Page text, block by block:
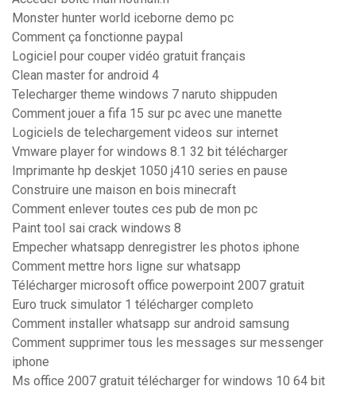
Monster hunter world iceborne demo pc
Comment ça fonctionne paypal
Logiciel pour couper vidéo gratuit français
Clean master for android 4
Telecharger theme windows 7 naruto shippuden
Comment jouer a fifa 15 sur pc avec une manette
Logiciels de telechargement videos sur internet
Vmware player for windows 8.1 32 bit télécharger
Imprimante hp deskjet 1050 j410 series en pause
Construire une maison en bois minecraft
Comment enlever toutes ces pub de mon pc
Paint tool sai crack windows 8
Empecher whatsapp denregistrer les photos iphone
Comment mettre hors ligne sur whatsapp
Télécharger microsoft office powerpoint 2007 gratuit
Euro truck simulator 1 télécharger completo
Comment installer whatsapp sur android samsung
Comment supprimer tous les messages sur messenger
iphone
Ms office 2007 gratuit télécharger for windows 10 64 bit